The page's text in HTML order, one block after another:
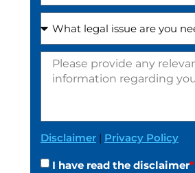
Disclaimer| Privacy Policy
I have read the disclaimer*